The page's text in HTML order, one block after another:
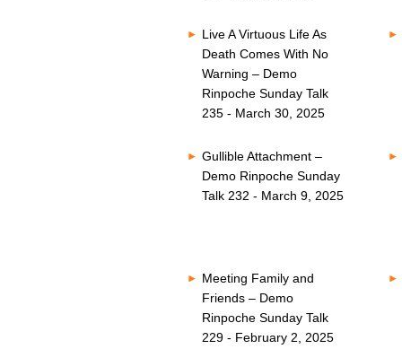
Live A Virtuous Life As
Death Comes With No
Warning – Demo
Rinpoche Sunday Talk
235 - March 30, 2025
Gullible Attachment –
Demo Rinpoche Sunday
Talk 232 - March 9, 2025
Meeting Family and
Friends – Demo
Rinpoche Sunday Talk
229 - February 2, 2025